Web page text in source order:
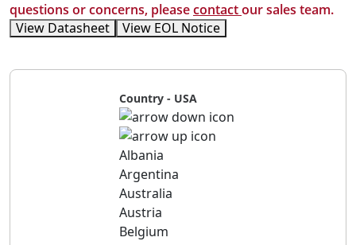
questions or concerns, pleasecontactour sales team.
View Datasheet
View EOL Notice
Country - USA
Albania
Argentina
Australia
Austria
Belgium